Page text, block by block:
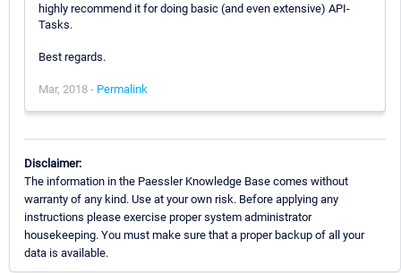
highly recommend it for doing basic (and even extensive) API-
Tasks.
Best regards.
Mar, 2018 - Permalink
Disclaimer:
The information in the Paessler Knowledge Base comes without
warranty of any kind. Use at your own risk. Before applying any
instructions please exercise proper system administrator
housekeeping. You must make sure that a proper backup of all your
data is available.